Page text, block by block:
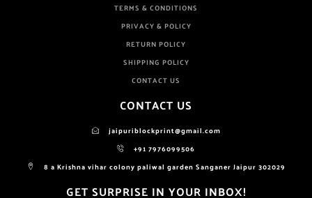
TERMS & CONDITIONS
PRIVACY & POLICY
RETURN POLICY
SHIPPING POLICY
CONTACT US
CONTACT US
jaipuriblockprint@gmail.com
+91 7976099506
8 a Krishna vihar colony paliwal garden Sanganer Jaipur 302029
GET SURPRISE IN YOUR INBOX!